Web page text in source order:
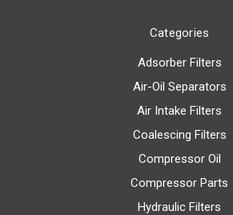
Categories
Adsorber Filters
Air-Oil Separators
Air Intake Filters
Coalescing Filters
Compressor Oil
Compressor Parts
Hydraulic Filters